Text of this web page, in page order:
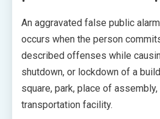
An aggravated false public
occurs when the person
described offenses while
shutdown, or lockdown of a
square, park, place of
transportation facility.